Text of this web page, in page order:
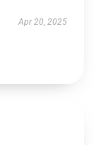
Apr 20, 2025